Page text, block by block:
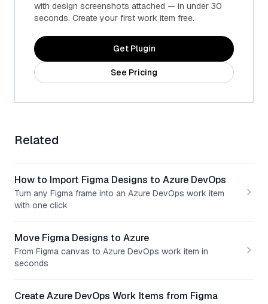
with design screenshots attached — in under 30
seconds. Create your first work item free.
Get Plugin
See Pricing
Related
How to Import Figma Designs to Azure DevOps
Turn any Figma frame into an Azure DevOps work item
with one click
Move Figma Designs to Azure
From Figma canvas to Azure DevOps work item in
seconds
Create Azure DevOps Work Items from Figma